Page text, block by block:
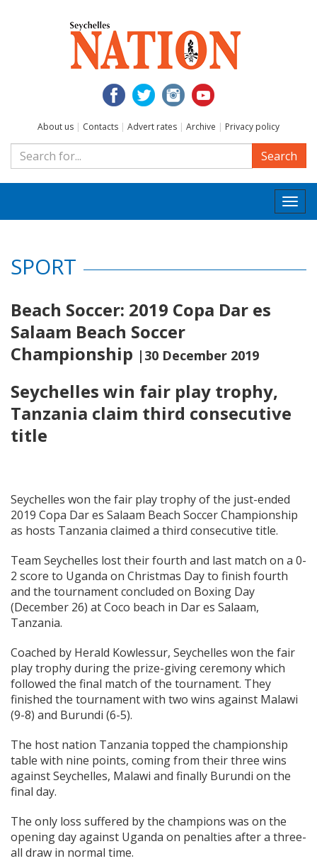
About us | Contacts | Advert rates | Archive | Privacy policy
Search
SPORT
Beach Soccer: 2019 Copa Dar es
Salaam Beach Soccer
Championship |30 December 2019
Seychelles win fair play trophy,
Tanzania claim third consecutive
title
Seychelles won the fair play trophy of the just-ended
2019 Copa Dar es Salaam Beach Soccer Championship
as hosts Tanzania claimed a third consecutive title.
Team Seychelles lost their fourth and last match on a 0-
2 score to Uganda on Christmas Day to finish fourth
and the tournament concluded on Boxing Day
(December 26) at Coco beach in Dar es Salaam,
Tanzania.
Coached by Herald Kowlessur, Seychelles won the fair
play trophy during the prize-giving ceremony which
followed the final match of the tournament. They
finished the tournament with two wins against Malawi
(9-8) and Burundi (6-5).
The host nation Tanzania topped the championship
table with nine points, coming from their three wins
against Seychelles, Malawi and finally Burundi on the
final day.
The only loss suffered by the champions was on the
opening day against Uganda on penalties after a three-
all draw in normal time.